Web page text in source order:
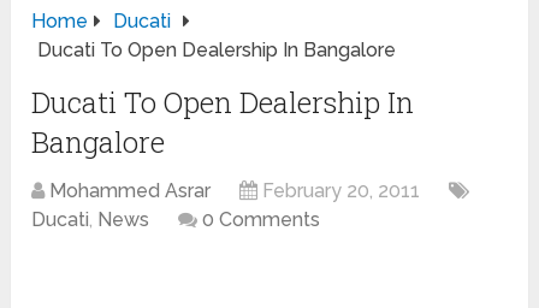
Home
Ducati
Ducati To Open Dealership In Bangalore
Ducati To Open Dealership In
Bangalore
Mohammed Asrar
February 20, 2011
Ducati, News 0 Comments